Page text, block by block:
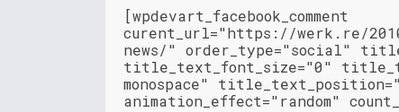
[wpdevart_facebook_comment
curent_url="https://werk.re/
news/" order_type="social"
title_text_font_size="0"
monospace"
animation_effect="random"